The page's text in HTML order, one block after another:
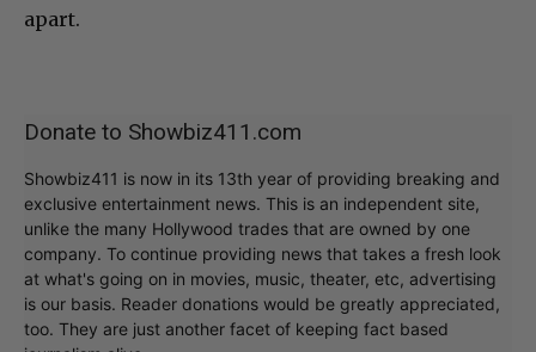
apart.
Donate to Showbiz411.com
Showbiz411 is now in its 13th year of providing breaking and
exclusive entertainment news. This is an independent site,
unlike the many Hollywood trades that are owned by one
company. To continue providing news that takes a fresh look
at what's going on in movies, music, theater, etc, advertising
is our basis. Reader donations would be greatly appreciated,
too. They are just another facet of keeping fact based